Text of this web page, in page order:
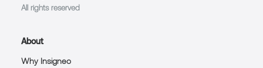
All rights reserved
About
Why Insigneo